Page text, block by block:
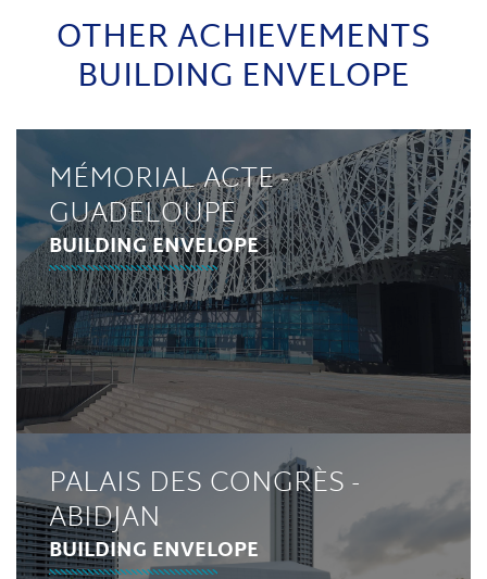
OTHER ACHIEVEMENTS
BUILDING ENVELOPE
MÉMORIAL ACTE -
GUADELOUPE
BUILDING ENVELOPE
PALAIS DES CONGRÈS -
ABIDJAN
BUILDING ENVELOPE